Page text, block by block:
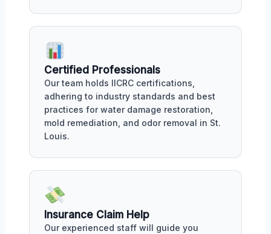
Certified Professionals
Our team holds IICRC certifications,
adhering to industry standards and best
practices for water damage restoration,
mold remediation, and odor removal in St.
Louis.
Insurance Claim Help
Our experienced staff will guide you